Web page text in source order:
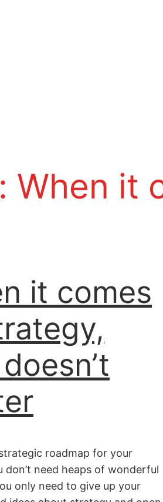
When it
it comes
roadmap for your
don’t need heaps of wonderful
only need to give up your